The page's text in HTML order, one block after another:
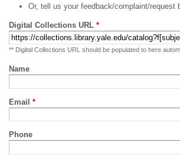
Or, tell us your feedback/complaint/request
Digital Collections URL *
** Digital Collections URL should be populated to here
Name
Email *
Phone